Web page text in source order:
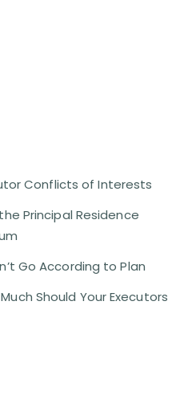
Conflicts of Interests
Principal Residence
Go According to Plan
Should Your Executors